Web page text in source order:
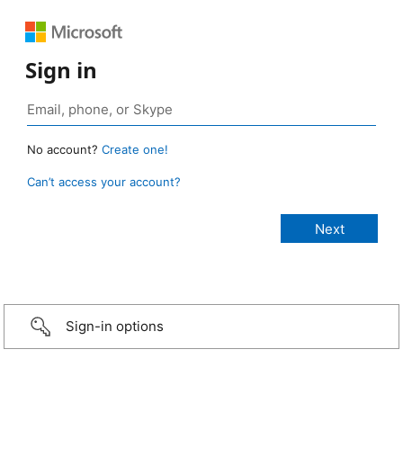
Sign in
No account? Create one!
Can’t access your account?
Sign-in options